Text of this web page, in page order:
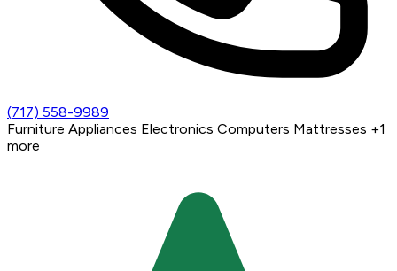
(717) 558-9989
Furniture Appliances Electronics Computers Mattresses +1
more